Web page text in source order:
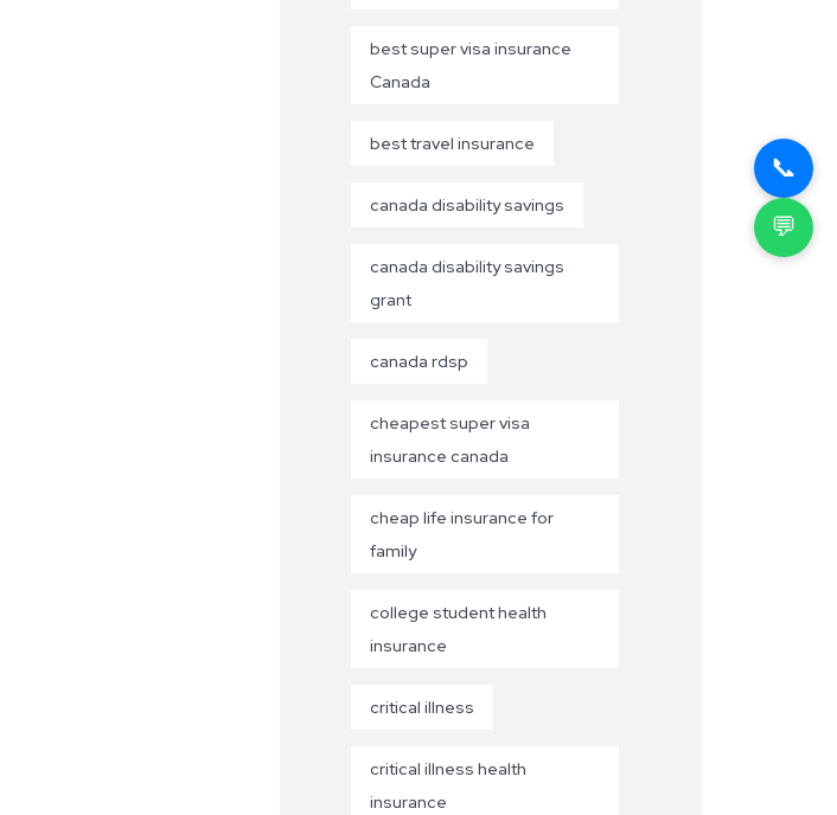
best super visa insurance
Canada
best travel insurance
canada disability savings
canada disability savings
grant
canada rdsp
cheapest super visa
insurance canada
cheap life insurance for
family
college student health
insurance
critical illness
critical illness health
insurance
📞
💬